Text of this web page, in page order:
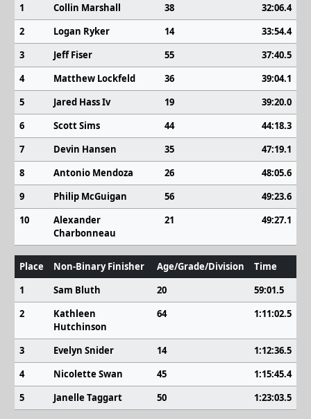
1
Collin Marshall 38
32:06.4
2
Logan Ryker 14
33:54.4
3
Jeff Fiser 55
37:40.5
4
Matthew Lockfeld 36
39:04.1
5
Jared Hass Iv 19
39:20.0
6
Scott Sims 44
44:18.3
7
Devin Hansen 35
47:19.1
8
Antonio Mendoza 26
48:05.6
9
Philip McGuigan 56
49:23.6
10
Alexander
Charbonneau
21 49:27.1
Place Non-Binary Finisher Age/Grade/Division
Time
1
Sam Bluth 20
59:01.5
2
Kathleen
Hutchinson
64 1:11:02.5
3 Evelyn Snider 14
1:12:36.5
4
Nicolette Swan 45
1:15:45.4
5
Janelle Taggart 50 1:23:03.5